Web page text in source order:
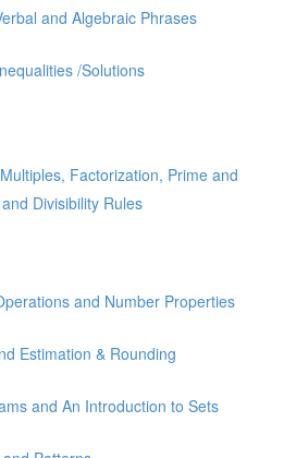
and Algebraic Phrases
/Solutions
Factorization, Prime and
Divisibility Rules
and Number Properties
Estimation & Rounding
and An Introduction to Sets